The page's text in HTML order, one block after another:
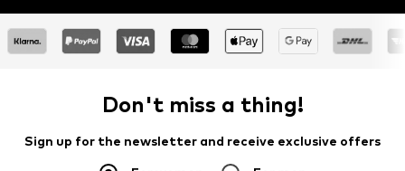
Don't miss a thing!
Sign up for the newsletter and receive exclusive offers